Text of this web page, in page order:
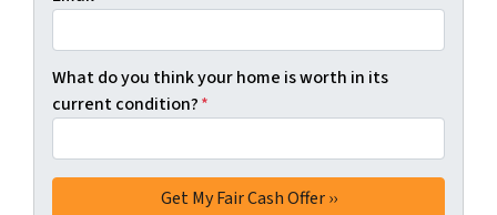
What do you think your home is worth in its
current condition?*